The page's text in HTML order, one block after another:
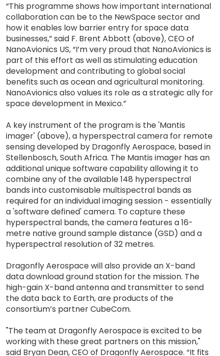
“This programme shows how important international
collaboration can be to the NewSpace sector and
how it enables low barrier entry for space data
businesses,” said F. Brent Abbott (above), CEO of
NanoAvionics US, “I’m very proud that NanoAvionics is
part of this effort as well as stimulating education
development and contributing to global social
benefits such as ocean and agricultural monitoring.
NanoAvionics also values its role as a strategic ally for
space development in Mexico.”
A key instrument of the program is the 'Mantis
imager' (above), a hyperspectral camera for remote
sensing developed by Dragonfly Aerospace, based in
Stellenbosch, South Africa. The Mantis imager has an
additional unique software capability allowing it to
combine any of the available 148 hyperspectral
bands into customisable multispectral bands as
required for an individual imaging session - essentially
a 'software defined' camera. To capture these
hyperspectral bands, the camera features a 16-
metre native ground sample distance (GSD) and a
hyperspectral resolution of 32 metres.
Dragonfly Aerospace will also provide an X-band
data download ground station for the mission. The
high-gain X-band antenna and transmitter to send
the data back to Earth, are products of the
consortium’s partner CubeCom.
"The team at Dragonfly Aerospace is excited to be
working with these great partners on this mission,"
said Bryan Dean, CEO of Dragonfly Aerospace. “It fits